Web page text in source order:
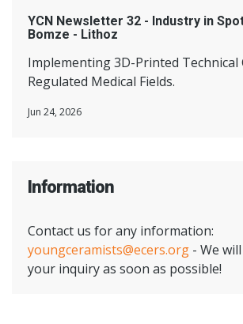
YCN Newsletter 32 - Industry in
Bomze - Lithoz
Implementing 3D-Printed Technical
Regulated Medical Fields.
Jun 24, 2026
Information
Contact us for any information:
youngceramists@ecers.org - We
your inquiry as soon as possible!